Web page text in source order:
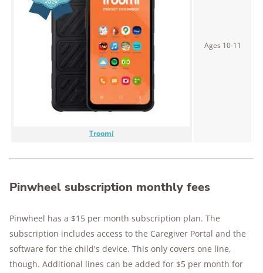
Troomi
Ages 10-11
Pinwheel subscription monthly fees
Pinwheel has a $15 per month subscription plan. The
subscription includes access to the Caregiver Portal and the
software for the child's device. This only covers one line,
though. Additional lines can be added for $5 per month for